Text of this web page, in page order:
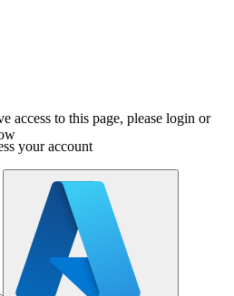
access to this page, please login or
your account